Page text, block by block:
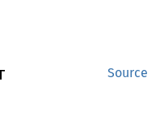
Source